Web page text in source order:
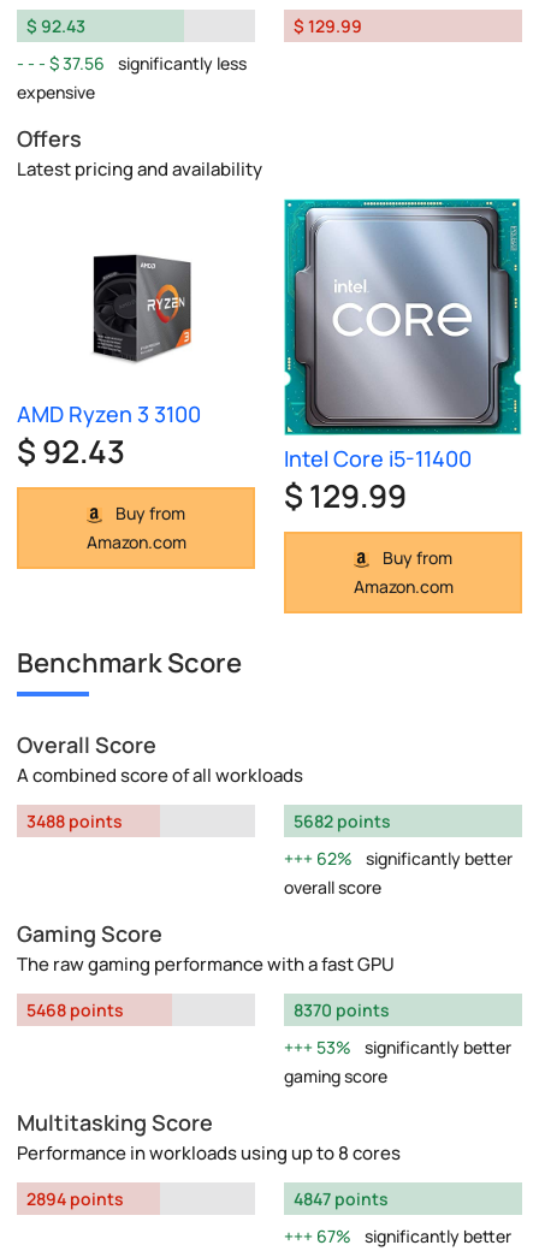
$ 92.43
$ 37.56
significantly less
expensive
$ 129.99
Offers
Latest pricing and availability
AMD Ryzen 3 3100
$ 92.43
Buy from
Amazon.com
Intel Core i5-11400
$ 129.99
Buy from
Amazon.com
Benchmark Score
Overall Score
A combined score of all workloads
3488 points
5682 points
62%
significantly better
overall score
Gaming Score
The raw gaming performance with a fast GPU
5468 points
8370 points
53%
significantly better
gaming score
Multitasking Score
Performance in workloads using up to 8 cores
2894 points
4847 points
67%
significantly better